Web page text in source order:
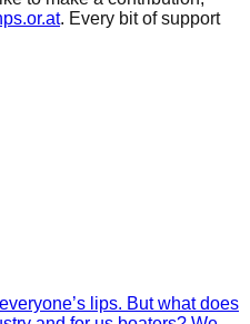
. Every bit of support
lips. But what does